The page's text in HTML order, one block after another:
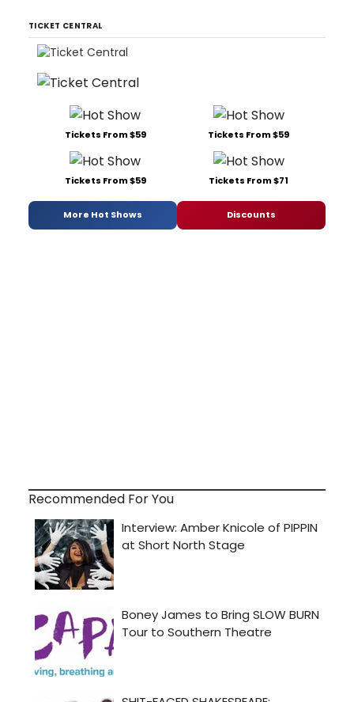
TICKET CENTRAL
Tickets From $59 Tickets From $59
Tickets From $59 Tickets From $71
More Hot Shows Discounts
Recommended For You